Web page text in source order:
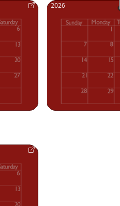
2026